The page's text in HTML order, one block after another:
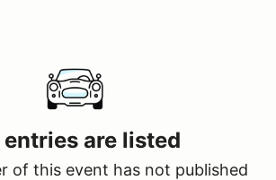
entries are listed
of this event has not published